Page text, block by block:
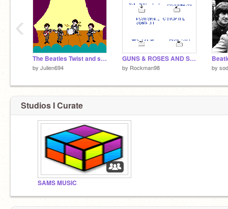
The Beatles Twist and shout
by Julien694
GUNS & ROSES AND STAR WARS SONGS
by Rockman98 by
‹
Studios I Curate
SAMS MUSIC